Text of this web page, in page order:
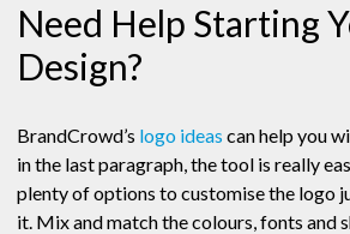
Need Help Starting
Design?
BrandCrowd’s logo ideas can help you
in the last paragraph, the tool is really
plenty of options to customise the logo
it. Mix and match the colours, fonts and